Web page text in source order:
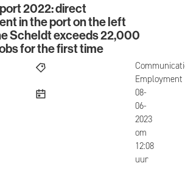
2022: direct employment in the
2022: direct
in the port on the left
Scheldt exceeds 22,000
for the first time
Employment
published
08-
06-
2023
om
12:08
uur